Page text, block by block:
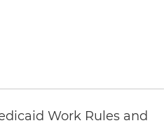
Work Rules and